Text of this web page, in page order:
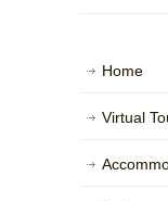
Home
Virtual